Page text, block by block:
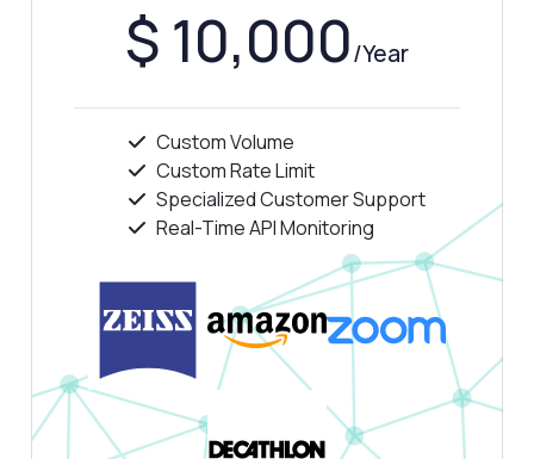
$ 10,000/Year
Custom Volume
Custom Rate Limit
Specialized Customer Support
Real-Time API Monitoring
Ask anything
Answers about Automotive Car Specs API
Hi! Ask me anything about Automotive Car
Specs API — endpoints, pricing, integration
tips, you name it.
How do I get a list of car makers?
What parameters are needed for car specs?
How can I filter by body type?